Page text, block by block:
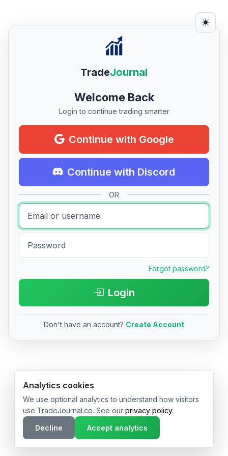
TradeJournal
Welcome Back
Login to continue trading smarter
Continue with Google
Continue with Discord
OR
Forgot password?
Login
Don't have an account? Create Account
© 2026 TradeJournal.co • Made with ❤️ in USA & Germany
Analytics cookies
We use optional analytics to understand how visitors
use TradeJournal.co. See our privacy policy.
Decline
Accept analytics